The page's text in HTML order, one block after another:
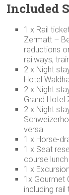
Included
1 x Rail
Zermatt –
reductions
railways,
2 x Night
Hotel
2 x Night
Grand
2 x Night
versa
1 x Horse-
1 x Seat
course lunch
1 x
1x Gourmet
including